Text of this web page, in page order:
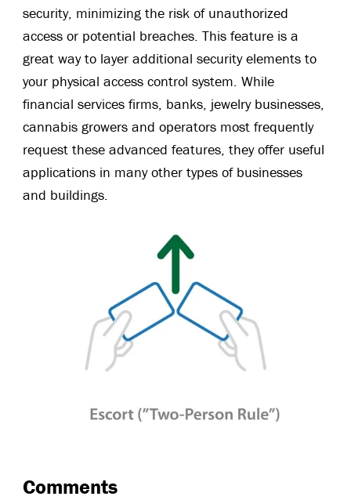
security, minimizing the risk of unauthorized
access or potential breaches. This feature is a
great way to layer additional security elements to
your physical access control system. While
financial services firms, banks, jewelry businesses,
cannabis growers and operators most frequently
request these advanced features, they offer useful
applications in many other types of businesses
and buildings.